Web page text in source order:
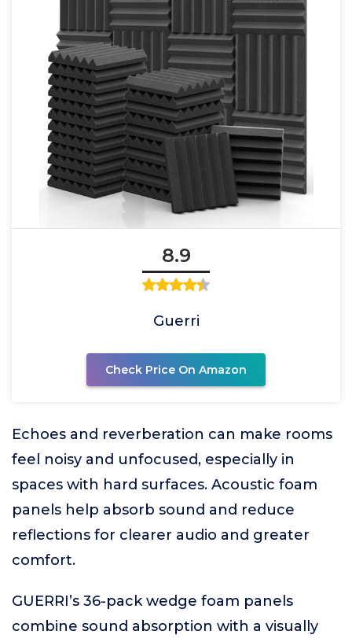
8.9
Guerri
Check Price On Amazon
Echoes and reverberation can make rooms
feel noisy and unfocused, especially in
spaces with hard surfaces. Acoustic foam
panels help absorb sound and reduce
reflections for clearer audio and greater
comfort.
GUERRI’s 36-pack wedge foam panels
combine sound absorption with a visually